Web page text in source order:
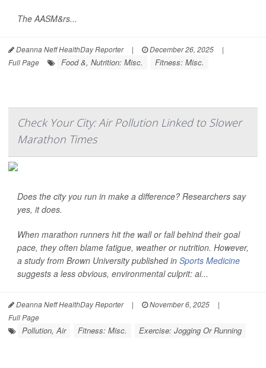
The AASM&rs...
Deanna Neff HealthDay Reporter | December 26, 2025
|
Full Page
Food &, Nutrition: Misc. Fitness: Misc.
Check Your City: Air Pollution Linked to Slower
Marathon Times
Does the city you run in make a difference? Researchers say
yes, it does.
When marathon runners hit the wall or fall behind their goal
pace, they often blame fatigue, weather or nutrition. However,
a study from Brown University published in Sports Medicine
suggests a less obvious, environmental culprit: ai...
Deanna Neff HealthDay Reporter | November 6, 2025
|
Full Page
Pollution, Air Fitness: Misc. Exercise: Jogging Or Running